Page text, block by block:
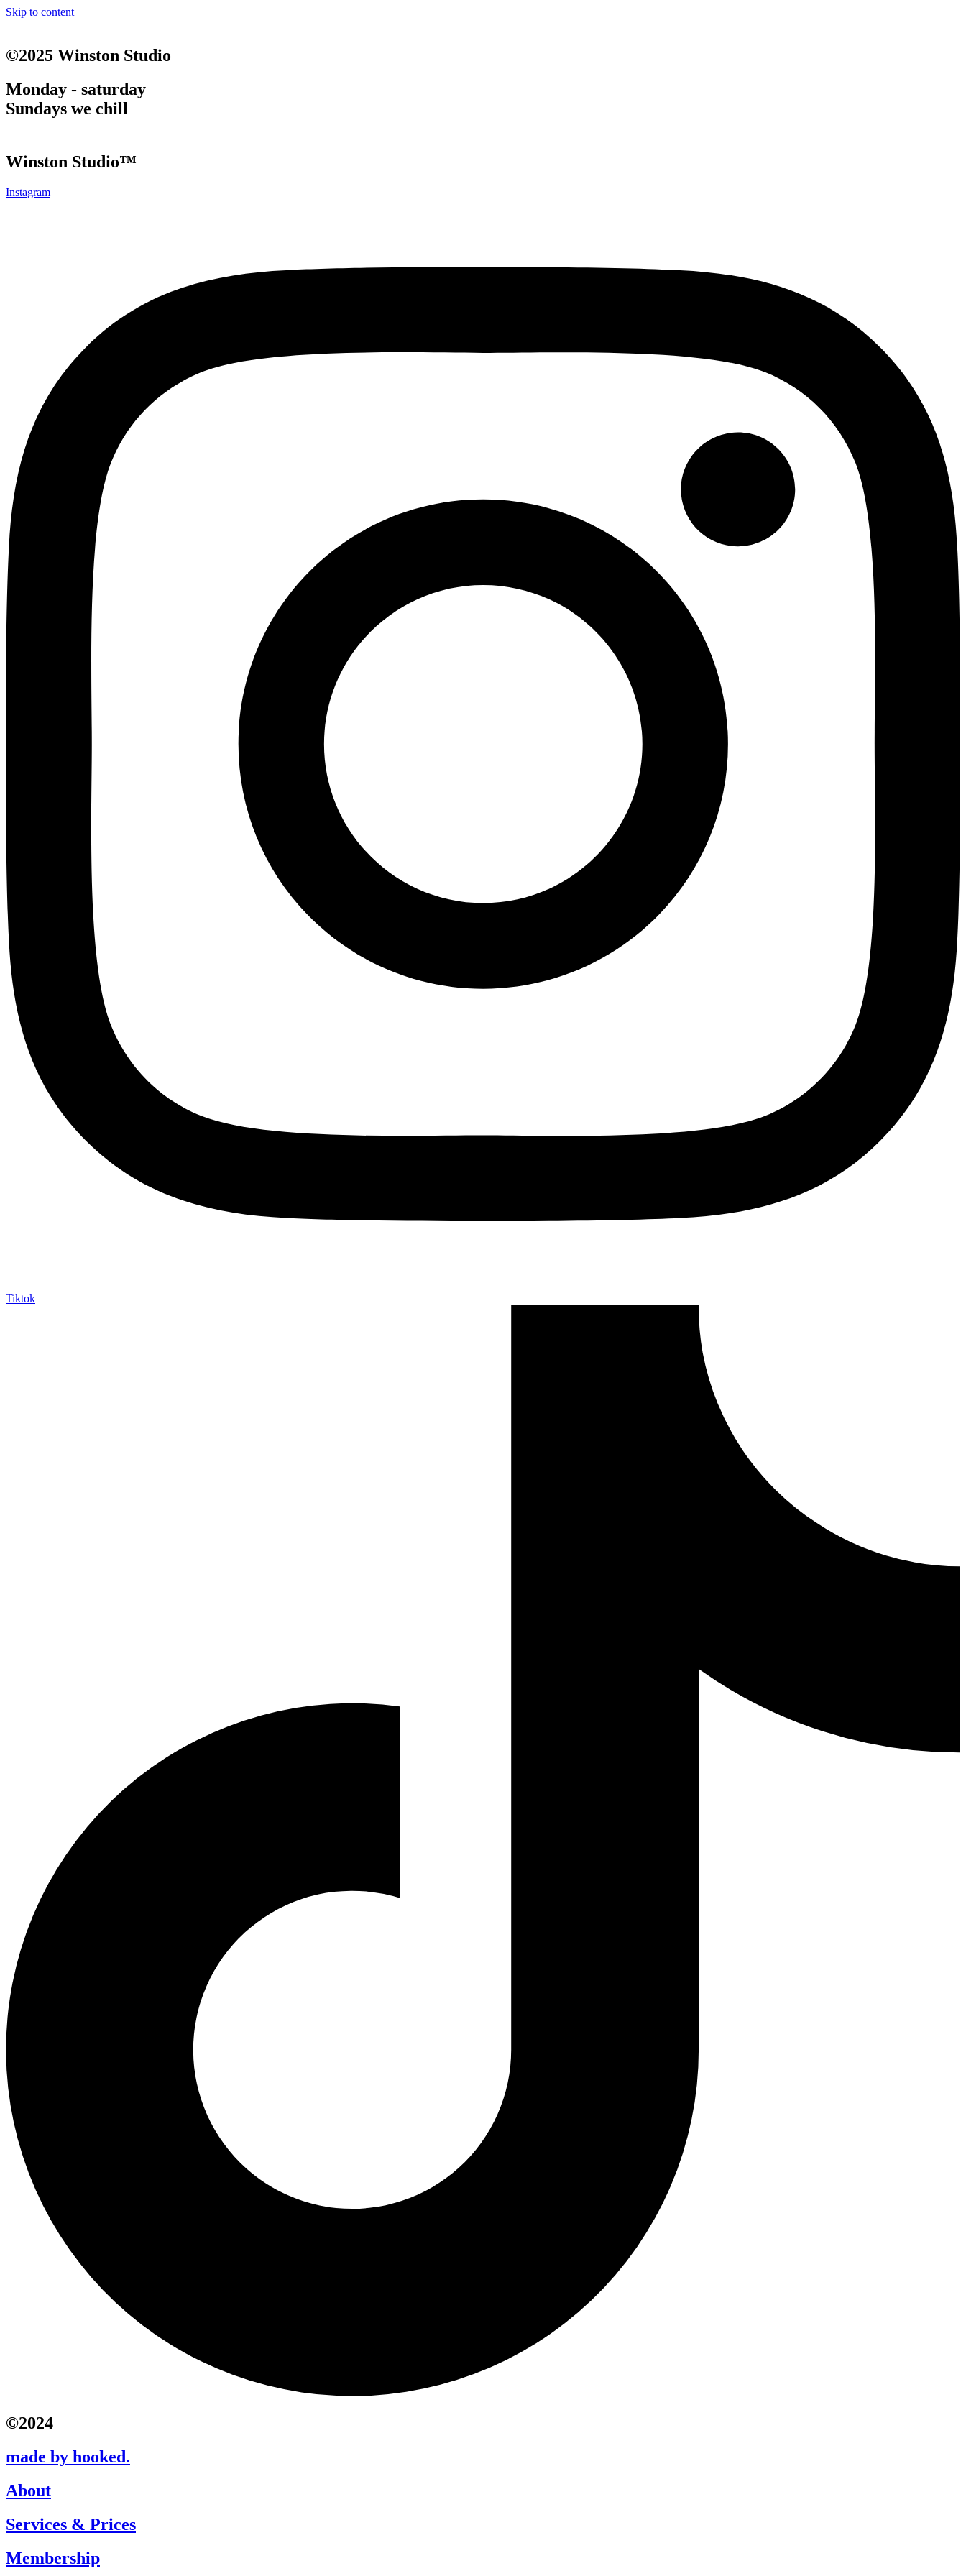
Skip to content
©2025 Winston Studio
Monday - saturday
Sundays we chill
Winston Studio™
Instagram
Tiktok
©2024
made by hooked.
About
Services & Prices
Membership